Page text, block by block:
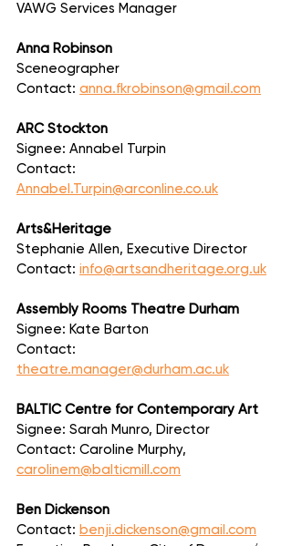
VAWG Services Manager
Anna Robinson
Sceneographer
Contact: anna.fkrobinson@gmail.com
ARC Stockton
Signee: Annabel Turpin
Contact:
Annabel.Turpin@arconline.co.uk
Arts&Heritage
Stephanie Allen, Executive Director
Contact: info@artsandheritage.org.uk
Assembly Rooms Theatre Durham
Signee: Kate Barton
Contact:
theatre.manager@durham.ac.uk
BALTIC Centre for Contemporary Art
Signee: Sarah Munro, Director
Contact: Caroline Murphy,
carolinem@balticmill.com
Ben Dickenson
Contact: benji.dickenson@gmail.com